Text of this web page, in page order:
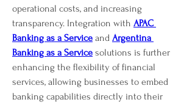
operational costs, and increasing
transparency. Integration with APAC
Banking as a Service and Argentina
Banking as a Service solutions is further
enhancing the flexibility of financial
services, allowing businesses to embed
banking capabilities directly into their